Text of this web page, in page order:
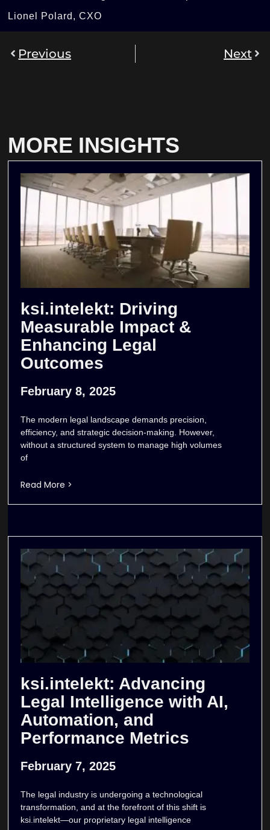
Lionel Polard, CXO
Previous Next
MORE INSIGHTS
ksi.intelekt: Driving
Measurable Impact &
Enhancing Legal
Outcomes
February 8, 2025
The modern legal landscape demands precision,
efficiency, and strategic decision-making. However,
without a structured system to manage high volumes
of
Read More >
ksi.intelekt: Advancing
Legal Intelligence with AI,
Automation, and
Performance Metrics
February 7, 2025
The legal industry is undergoing a technological
transformation, and at the forefront of this shift is
ksi.intelekt—our proprietary legal intelligence